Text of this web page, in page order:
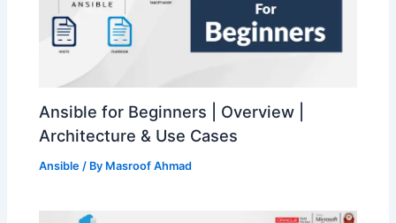
Ansible for Beginners | Overview |
Architecture & Use Cases
Ansible / By Masroof Ahmad